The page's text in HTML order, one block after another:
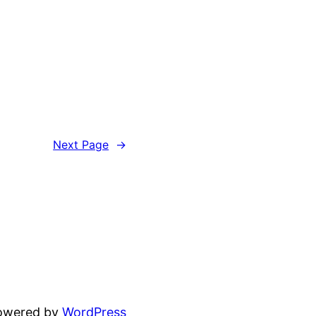
Next Page →
byWordPress